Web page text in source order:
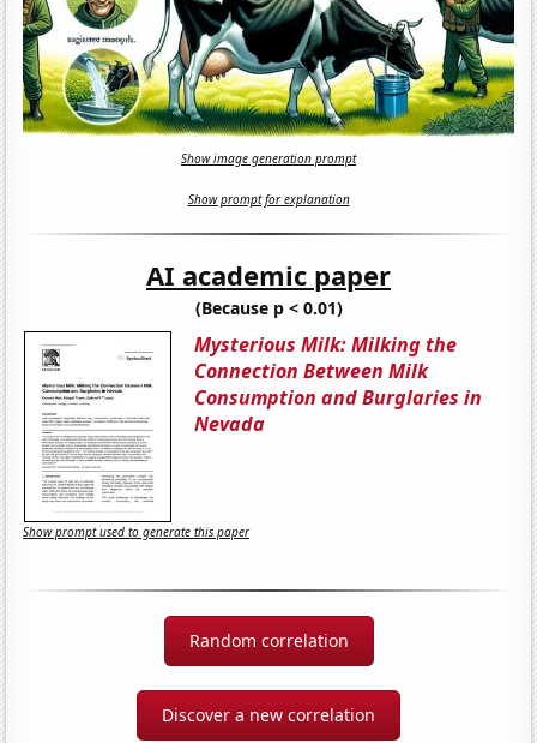
Show image generation prompt
Show prompt for explanation
AI academic paper
(Because p < 0.01)
Mysterious Milk: Milking the
Connection Between Milk
Consumption and Burglaries in
Nevada
Show prompt used to generate this paper
Random correlation
Discover a new correlation